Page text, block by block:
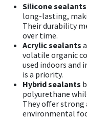
Silicone sealants
long-lasting,
Their durability
over time.
Acrylic sealants
volatile organic
used indoors and
is a priority.
Hybrid sealants
polyurethane
They offer strong
environmental
Thompsons